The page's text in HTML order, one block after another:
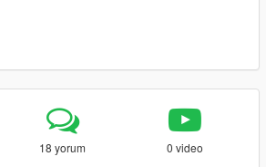
18 yorum 0 video